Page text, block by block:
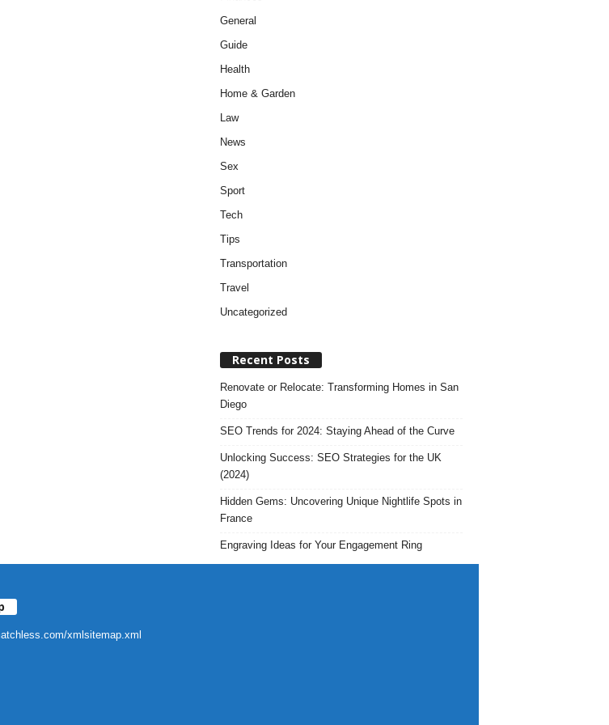
General
Guide
Health
Home & Garden
Law
News
Sex
Sport
Tech
Tips
Transportation
Travel
Uncategorized
Recent Posts
Renovate or Relocate: Transforming Homes in San
Diego
SEO Trends for 2024: Staying Ahead of the Curve
Unlocking Success: SEO Strategies for the UK
(2024)
Hidden Gems: Uncovering Unique Nightlife Spots in
France
Engraving Ideas for Your Engagement Ring
xmlsitemap.xml